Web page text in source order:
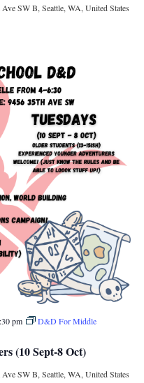
SW B, Seattle, WA, United States
(10 Sept-8 Oct)
pm
D&D For Middle
SW B, Seattle, WA, United States